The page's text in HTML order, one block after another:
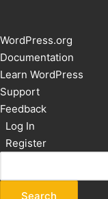
About
WordPress
WordPress.org
Documentation
Learn WordPress
Support
Feedback
Log In
Register